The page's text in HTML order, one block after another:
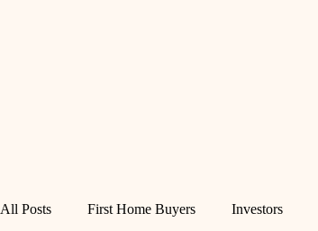
All Posts First Home Buyers Investors